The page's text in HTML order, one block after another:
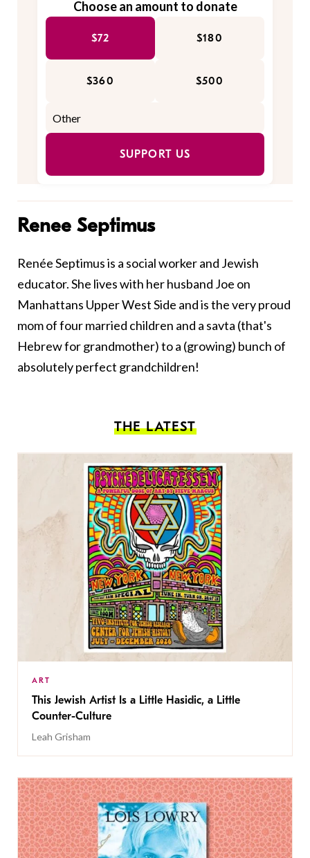
Choose an amount to donate
$72 $180
$360 $500
SUPPORT US
Renee Septimus
Renée Septimus is a social worker and Jewish
educator. She lives with her husband Joe on
Manhattans Upper West Side and is the very proud
mom of four married children and a savta (that's
Hebrew for grandmother) to a (growing) bunch of
absolutely perfect grandchildren!
THE LATEST
ART
This Jewish Artist Is a Little Hasidic, a Little
Counter-Culture
Leah Grisham